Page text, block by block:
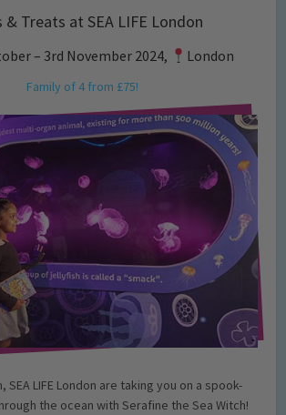
& Treats at SEA LIFE London
– 3rd November 2024, London
Family of 4 from £75!
SEA LIFE London are taking you on a spook-
the ocean with Serafine the Sea Witch!